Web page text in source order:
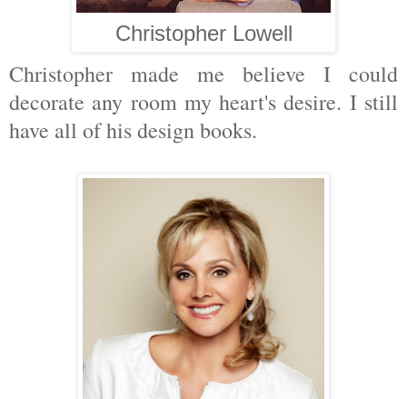
Christopher Lowell
Christopher made me believe I could
decorate any room my heart's desire. I still
have all of his design books.